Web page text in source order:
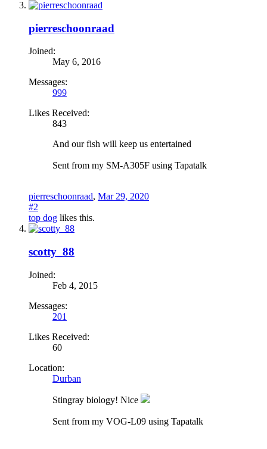
pierreschoonraad
Joined:
May 6, 2016
Messages:
999
Likes Received:
843
And our fish will keep us entertained
Sent from my SM-A305F using Tapatalk
pierreschoonraad, Mar 29, 2020
#2
top dog likes this.
scotty_88
Joined:
Feb 4, 2015
Messages:
201
Likes Received:
60
Location:
Durban
Stingray biology! Nice
Sent from my VOG-L09 using Tapatalk